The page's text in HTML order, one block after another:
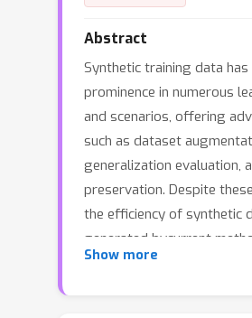
Abstract
Synthetic training data has
prominence in numerous
and scenarios, offering
such as dataset
generalization evaluation,
preservation. Despite
the efficiency of synthetic
generated bycurrent
remains inferior when
Show more